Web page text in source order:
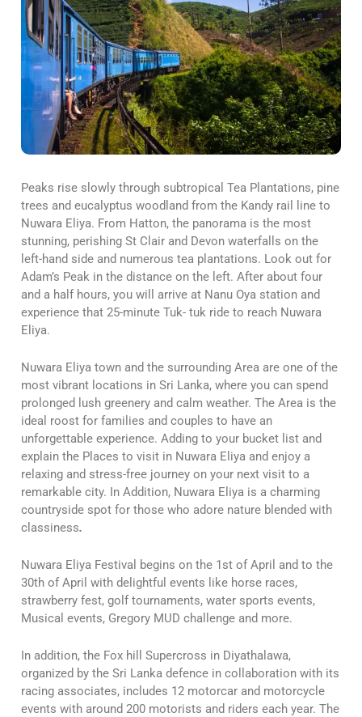
Peaks rise slowly through subtropical Tea Plantations, pine
trees and eucalyptus woodland from the Kandy rail line to
Nuwara Eliya. From Hatton, the panorama is the most
stunning, perishing St Clair and Devon waterfalls on the
left-hand side and numerous tea plantations. Look out for
Adam’s Peak in the distance on the left. After about four
and a half hours, you will arrive at Nanu Oya station and
experience that 25-minute Tuk- tuk ride to reach Nuwara
Eliya.
Nuwara Eliya town and the surrounding Area are one of the
most vibrant locations in Sri Lanka, where you can spend
prolonged lush greenery and calm weather. The Area is the
ideal roost for families and couples to have an
unforgettable experience. Adding to your bucket list and
explain the Places to visit in Nuwara Eliya and enjoy a
relaxing and stress-free journey on your next visit to a
remarkable city. In Addition, Nuwara Eliya is a charming
countryside spot for those who adore nature blended with
classiness.
Nuwara Eliya Festival begins on the 1st of April and to the
30th of April with delightful events like horse races,
strawberry fest, golf tournaments, water sports events,
Musical events, Gregory MUD challenge and more.
In addition, the Fox hill Supercross in Diyathalawa,
organized by the Sri Lanka defence in collaboration with its
racing associates, includes 12 motorcar and motorcycle
events with around 200 motorists and riders each year. The